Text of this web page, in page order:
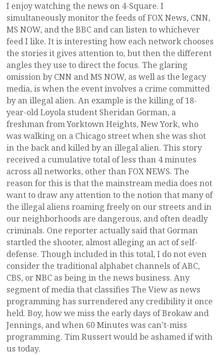
I enjoy watching the news on 4-Square. I
simultaneously monitor the feeds of FOX News, CNN,
MS NOW, and the BBC and can listen to whichever
feed I like. It is interesting how each network chooses
the stories it gives attention to, but then the different
angles they use to direct the focus. The glaring
omission by CNN and MS NOW, as well as the legacy
media, is when the event involves a crime committed
by an illegal alien. An example is the killing of 18-
year-old Loyola student Sheridan Gorman, a
freshman from Yorktown Heights, New York, who
was walking on a Chicago street when she was shot
in the back and killed by an illegal alien. This story
received a cumulative total of less than 4 minutes
across all networks, other than FOX NEWS. The
reason for this is that the mainstream media does not
want to draw any attention to the notion that many of
the illegal aliens roaming freely on our streets and in
our neighborhoods are dangerous, and often deadly
criminals. One reporter actually said that Gorman
startled the shooter, almost alleging an act of self-
defense. Though included in this total, I do not even
consider the traditional alphabet channels of ABC,
CBS, or NBC as being in the news business. Any
segment of media that classifies The View as news
programming has surrendered any credibility it once
held. Boy, how we miss the early days of Brokaw and
Jennings, and when 60 Minutes was can’t-miss
programming. Tim Russert would be ashamed if with
us today.